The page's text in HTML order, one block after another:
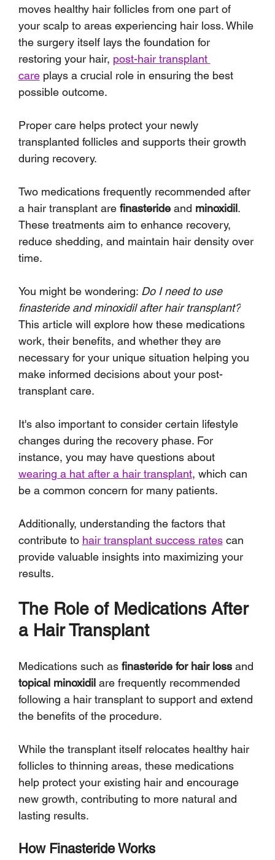
moves healthy hair follicles from one part of
your scalp to areas experiencing hair loss. While
the surgery itself lays the foundation for
restoring your hair, post-hair transplant
care plays a crucial role in ensuring the best
possible outcome.
Proper care helps protect your newly
transplanted follicles and supports their growth
during recovery.
Two medications frequently recommended after
a hair transplant are finasteride and minoxidil.
These treatments aim to enhance recovery,
reduce shedding, and maintain hair density over
time.
You might be wondering: Do I need to use
finasteride and minoxidil after hair transplant?
This article will explore how these medications
work, their benefits, and whether they are
necessary for your unique situation helping you
make informed decisions about your post-
transplant care.
It's also important to consider certain lifestyle
changes during the recovery phase. For
instance, you may have questions about
wearing a hat after a hair transplant, which can
be a common concern for many patients.
Additionally, understanding the factors that
contribute to hair transplant success rates can
provide valuable insights into maximizing your
results.
The Role of Medications After
a Hair Transplant
Medications such as finasteride for hair loss and
topical minoxidil are frequently recommended
following a hair transplant to support and extend
the benefits of the procedure.
While the transplant itself relocates healthy hair
follicles to thinning areas, these medications
help protect your existing hair and encourage
new growth, contributing to more natural and
lasting results.
How Finasteride Works